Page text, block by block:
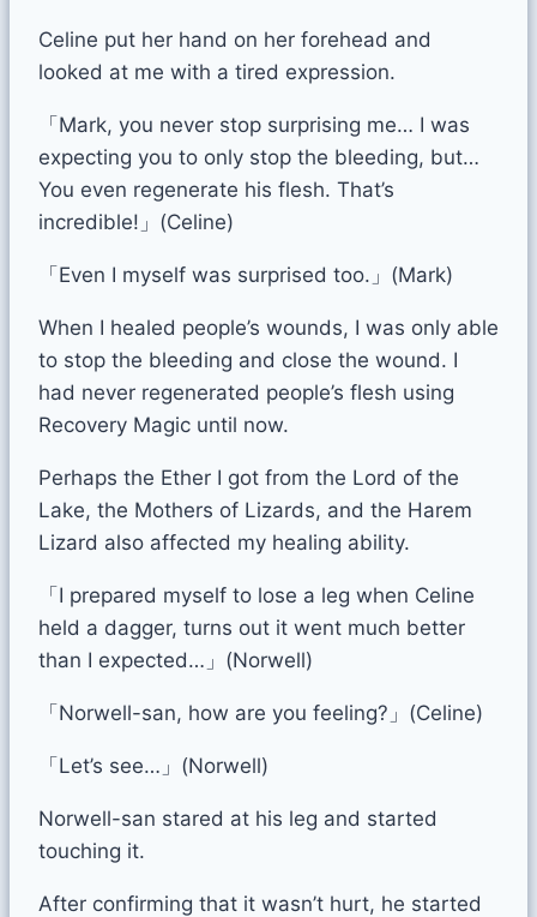
Celine put her hand on her forehead and
looked at me with a tired expression.
「Mark, you never stop surprising me… I was
expecting you to only stop the bleeding, but…
You even regenerate his flesh. That’s
incredible!」(Celine)
「Even I myself was surprised too.」(Mark)
When I healed people’s wounds, I was only able
to stop the bleeding and close the wound. I
had never regenerated people’s flesh using
Recovery Magic until now.
Perhaps the Ether I got from the Lord of the
Lake, the Mothers of Lizards, and the Harem
Lizard also affected my healing ability.
「I prepared myself to lose a leg when Celine
held a dagger, turns out it went much better
than I expected…」(Norwell)
「Norwell-san, how are you feeling?」(Celine)
「Let’s see…」(Norwell)
Norwell-san stared at his leg and started
touching it.
After confirming that it wasn’t hurt, he started